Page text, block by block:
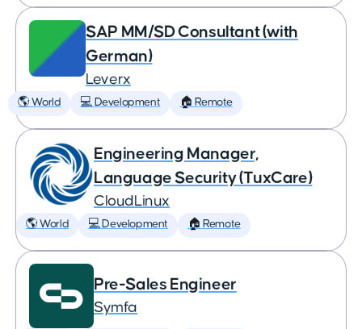
SAP MM/SD Consultant (with
German)
Leverx
🌎 World 💻 Development 🏠 Remote
Engineering Manager,
Language Security (TuxCare)
CloudLinux
🌎 World 💻 Development 🏠 Remote
Pre-Sales Engineer
Symfa